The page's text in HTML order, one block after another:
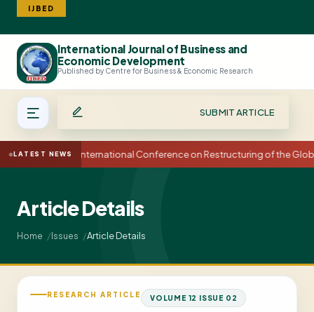
IJBED
International Journal of Business and
Economic Development
Published by Centre for Business & Economic Research
SUBMIT ARTICLE
LATEST NEWS15th International Conference on Restructuring of the
Article Details
Home Issues Article Details
RESEARCH ARTICLE VOLUME 12 ISSUE 02